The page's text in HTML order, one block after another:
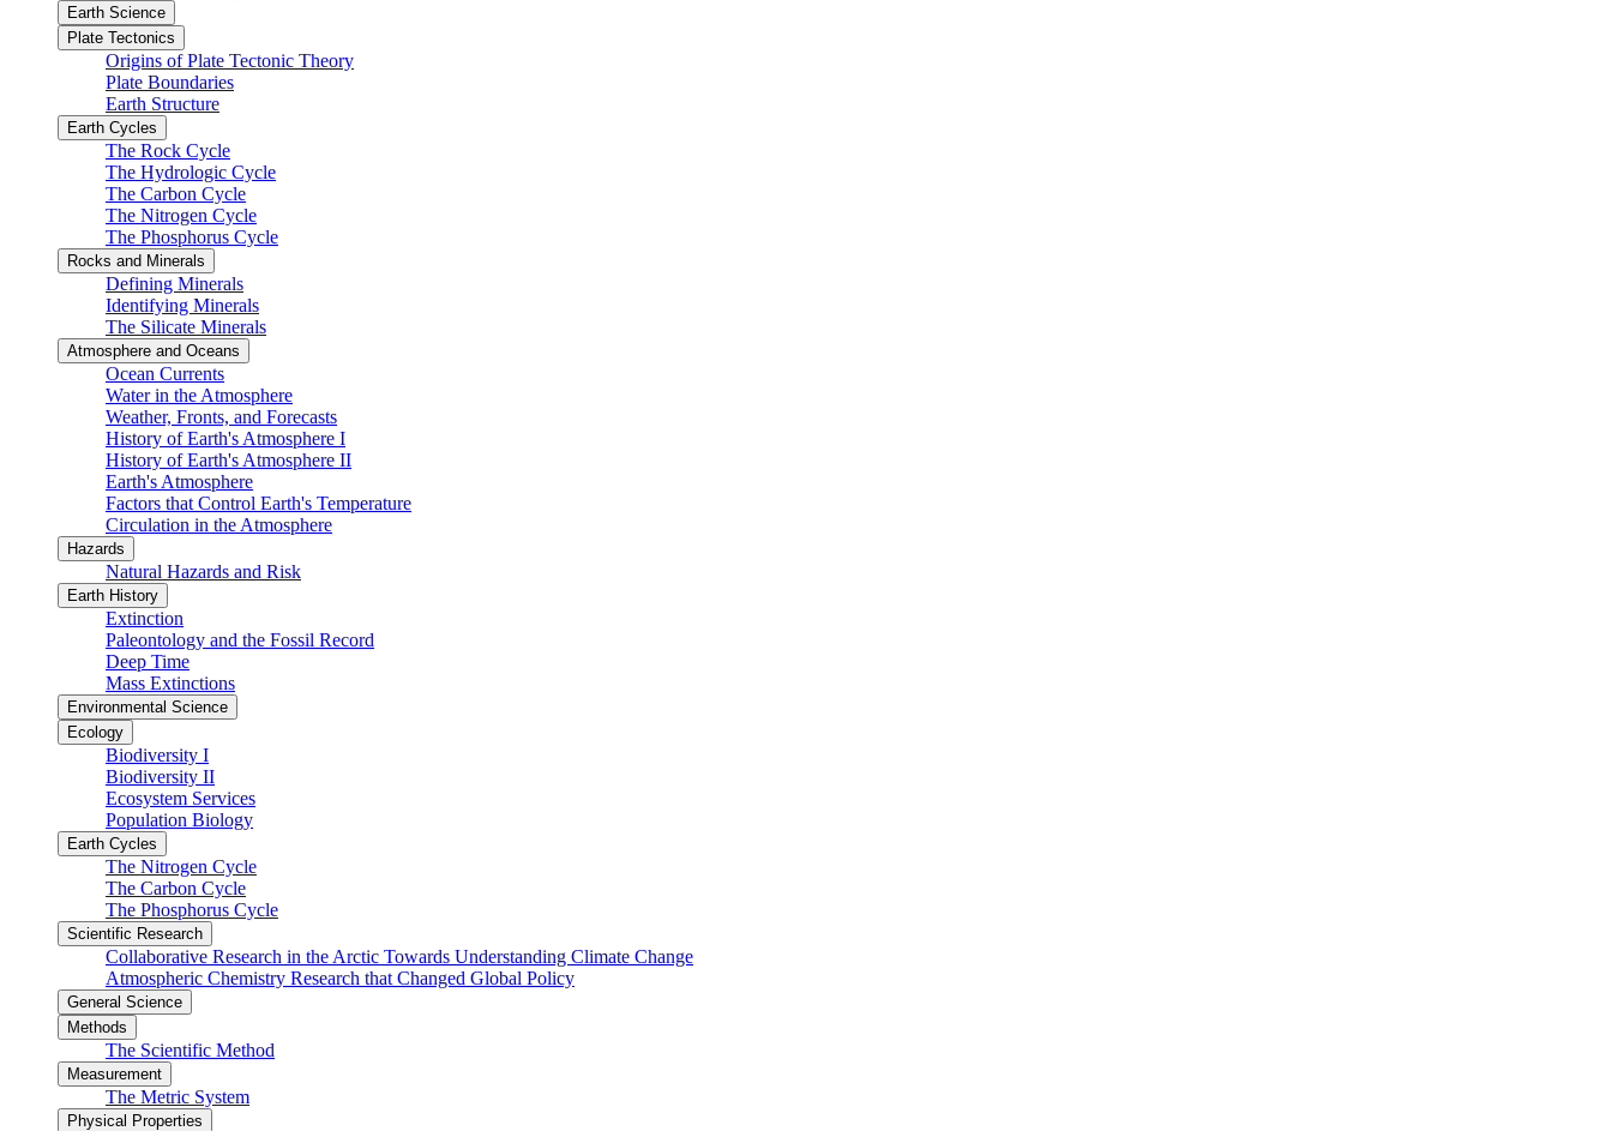
Earth Science
Plate Tectonics
Origins of Plate Tectonic Theory
Plate Boundaries
Earth Structure
Earth Cycles
The Rock Cycle
The Hydrologic Cycle
The Carbon Cycle
The Nitrogen Cycle
The Phosphorus Cycle
Rocks and Minerals
Defining Minerals
Identifying Minerals
The Silicate Minerals
Atmosphere and Oceans
Ocean Currents
Water in the Atmosphere
Weather, Fronts, and Forecasts
History of Earth's Atmosphere I
History of Earth's Atmosphere II
Earth's Atmosphere
Factors that Control Earth's Temperature
Circulation in the Atmosphere
Hazards
Natural Hazards and Risk
Earth History
Extinction
Paleontology and the Fossil Record
Deep Time
Mass Extinctions
Environmental Science
Ecology
Biodiversity I
Biodiversity II
Ecosystem Services
Population Biology
Earth Cycles
The Nitrogen Cycle
The Carbon Cycle
The Phosphorus Cycle
Scientific Research
Collaborative Research in the Arctic Towards Understanding Climate Change
Atmospheric Chemistry Research that Changed Global Policy
General Science
Methods
The Scientific Method
Measurement
The Metric System
Physical Properties